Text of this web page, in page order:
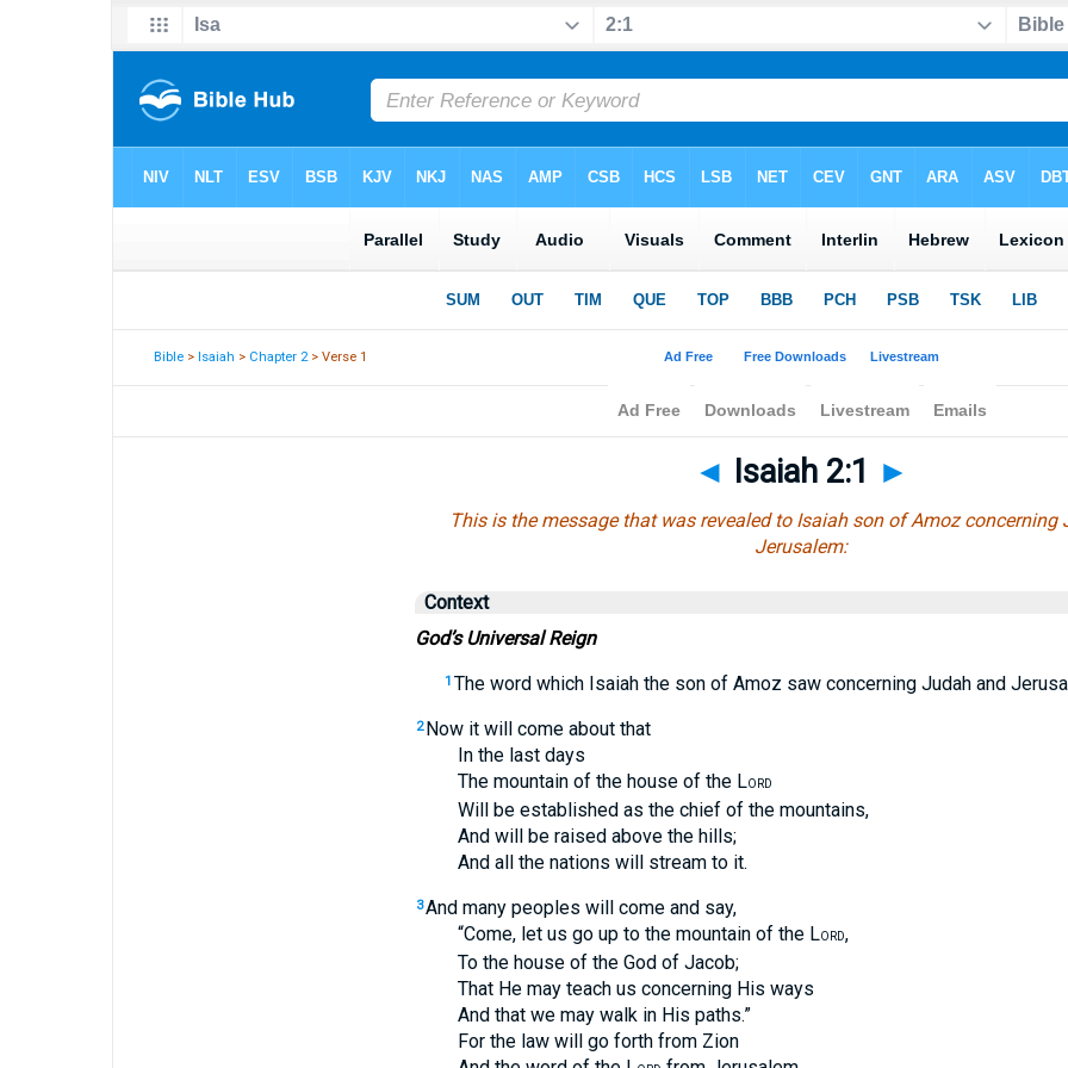
Bible >Isaiah > Chapter 2> Verse 1
◄ Isaiah 2:1 ►
This is the message that was revealed to Isaiah son of Amoz concerning
Jerusalem:
Context
God’s Universal Reign
1 The word which Isaiah the son of Amoz saw concerning Judah and
2 Now it will come about that
In the last days
The mountain of the house of the LORD
Will be established as the chief of the mountains,
And will be raised above the hills;
And all the nations will stream to it.
3And many peoples will come and say,
“Come, let us go up to the mountain of the LORD,
To the house of the God of Jacob;
That He may teach us concerning His ways
And that we may walk in His paths.”
For the law will go forth from Zion